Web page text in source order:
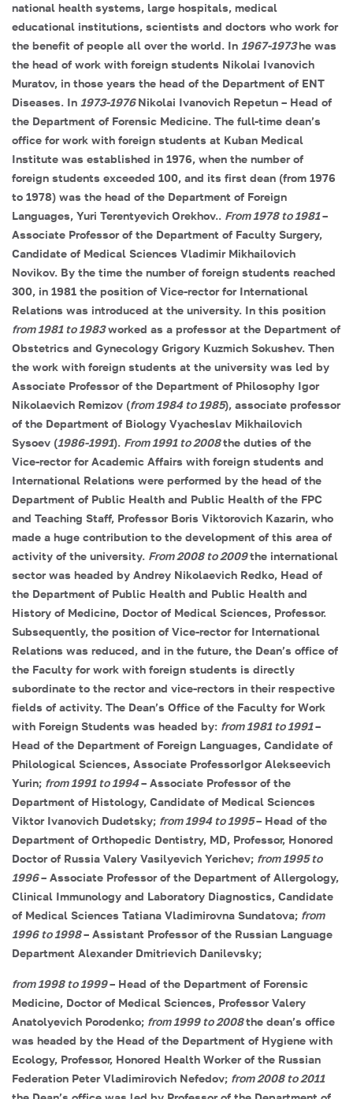
national health systems, large hospitals, medical
educational institutions, scientists and doctors who work for
the benefit of people all over the world. In 1967-1973he was
the head of work with foreign students Nikolai Ivanovich
Muratov, in those years the head of the Department of ENT
Diseases. In 1973-1976Nikolai Ivanovich Repetun – Head of
the Department of Forensic Medicine. The full-time dean’s
office for work with foreign students at Kuban Medical
Institute was established in 1976, when the number of
foreign students exceeded 100, and its first dean (from 1976
to 1978) was the head of the Department of Foreign
Languages, Yuri Terentyevich Orekhov.. From 1978 to 1981–
Associate Professor of the Department of Faculty Surgery,
Candidate of Medical Sciences Vladimir Mikhailovich
Novikov. By the time the number of foreign students reached
300, in 1981 the position of Vice-rector for International
Relations was introduced at the university. In this position
from 1981 to 1983worked as a professor at the Department of
Obstetrics and Gynecology Grigory Kuzmich Sokushev. Then
the work with foreign students at the university was led by
Associate Professor of the Department of Philosophy Igor
Nikolaevich Remizov (from 1984 to 1985), associate professor
of the Department of Biology Vyacheslav Mikhailovich
Sysoev (1986-1991). From 1991 to 2008the duties of the
Vice-rector for Academic Affairs with foreign students and
International Relations were performed by the head of the
Department of Public Health and Public Health of the FPC
and Teaching Staff, Professor Boris Viktorovich Kazarin, who
made a huge contribution to the development of this area of
activity of the university. From 2008 to 2009the international
sector was headed by Andrey Nikolaevich Redko, Head of
the Department of Public Health and Public Health and
History of Medicine, Doctor of Medical Sciences, Professor.
Subsequently, the position of Vice-rector for International
Relations was reduced, and in the future, the Dean’s office of
the Faculty for work with foreign students is directly
subordinate to the rector and vice-rectors in their respective
fields of activity. The Dean’s Office of the Faculty for Work
with Foreign Students was headed by: from 1981 to 1991–
Head of the Department of Foreign Languages, Candidate of
Philological Sciences, Associate ProfessorIgor Alekseevich
Yurin; from 1991 to 1994– Associate Professor of the
Department of Histology, Candidate of Medical Sciences
Viktor Ivanovich Dudetsky; from 1994 to 1995– Head of the
Department of Orthopedic Dentistry, MD, Professor, Honored
Doctor of Russia Valery Vasilyevich Yerichev; from 1995 to
1996– Associate Professor of the Department of Allergology,
Clinical Immunology and Laboratory Diagnostics, Candidate
of Medical Sciences Tatiana Vladimirovna Sundatova; from
1996 to 1998– Assistant Professor of the Russian Language
Department Alexander Dmitrievich Danilevsky;
from 1998 to 1999– Head of the Department of Forensic
Medicine, Doctor of Medical Sciences, ProfessorValery
Anatolyevich Porodenko; from 1999 to 2008the dean’s office
was headed by the Head of the Department of Hygiene with
Ecology, Professor, Honored Health Worker of the Russian
Federation Peter Vladimirovich Nefedov; from 2008 to 2011